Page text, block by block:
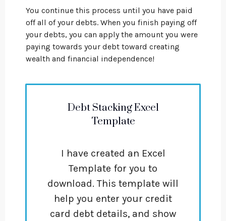
You continue this process until you have paid
off all of your debts. When you finish paying off
your debts, you can apply the amount you were
paying towards your debt toward creating
wealth and financial independence!
Debt Stacking Excel
Template
I have created an Excel
Template for you to
download. This template will
help you enter your credit
card debt details, and show